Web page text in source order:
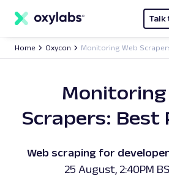
content
Home Oxycon Monitoring Web
Monitoring
Scrapers: Best
Web scraping for
25 August, 2:40PM